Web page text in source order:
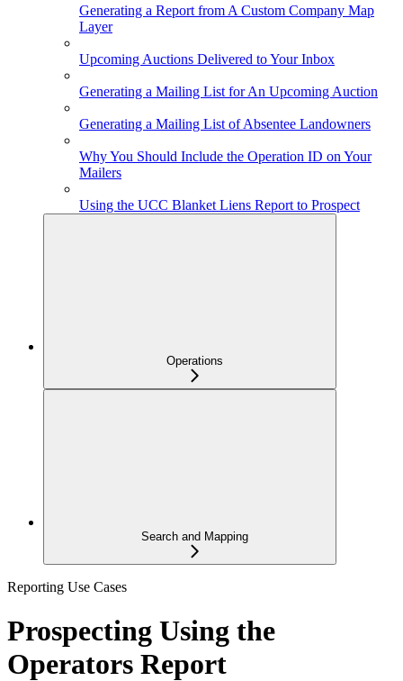
Generating a Report from A Custom Company Map
Layer
Upcoming Auctions Delivered to Your Inbox
Generating a Mailing List for An Upcoming Auction
Generating a Mailing List of Absentee Landowners
Why You Should Include the Operation ID on Your
Mailers
Using the UCC Blanket Liens Report to Prospect
Operations
Search and Mapping
Reporting Use Cases
Prospecting Using the
Operators Report